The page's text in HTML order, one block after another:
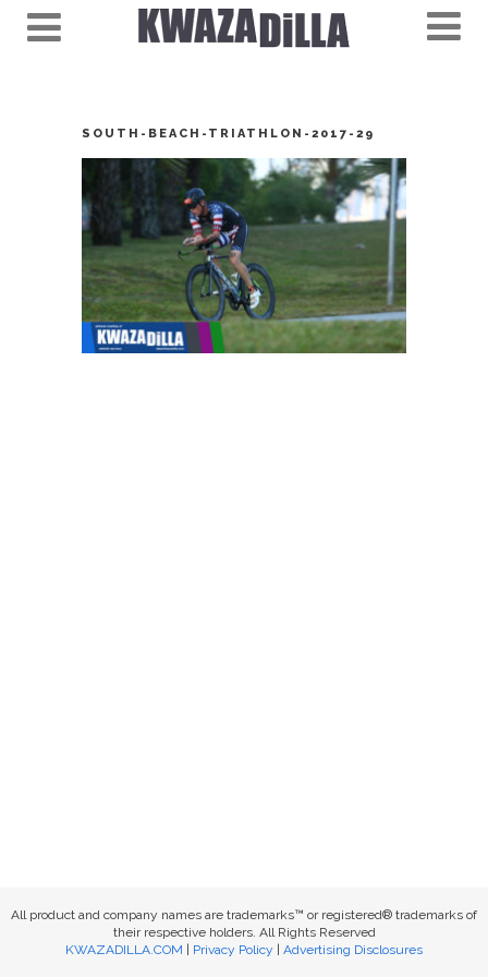
SOUTH-BEACH-TRIATHLON-2017-29
All product and company names are trademarks™ or registered® trademarks of
their respective holders. All Rights Reserved
KWAZADILLA.COM
Privacy Policy Advertising Disclosures